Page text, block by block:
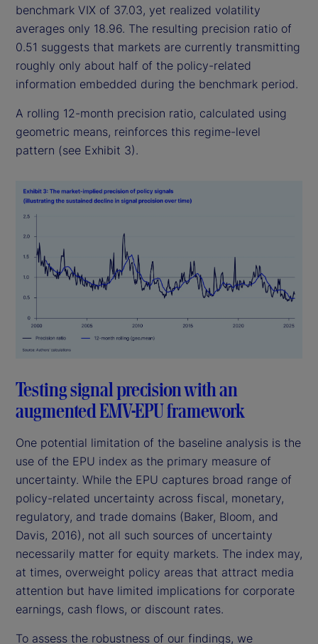
benchmark VIX of 37.03, yet realized volatility
averages only 18.96. The resulting precision ratio of
0.51 suggests that markets are currently transmitting
roughly only about half of the policy-related
information embedded during the benchmark period.
A rolling 12-month precision ratio, calculated using
geometric means, reinforces this regime-level
pattern (see Exhibit 3).
Testing signal precision with an
augmented EMV-EPU framework
One potential limitation of the baseline analysis is the
use of the EPU index as the primary measure of
uncertainty. While the EPU captures broad range of
policy-related uncertainty across fiscal, monetary,
regulatory, and trade domains (Baker, Bloom, and
Davis, 2016), not all such sources of uncertainty
necessarily matter for equity markets. The index may,
at times, overweight policy areas that attract media
attention but have limited implications for corporate
earnings, cash flows, or discount rates.
To assess the robustness of our findings, we